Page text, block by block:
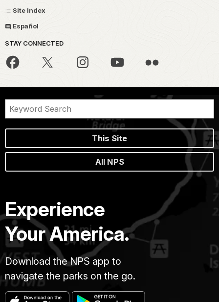
Site Index
Español
STAY CONNECTED
This Site
All NPS
Experience
Your America.
Download the NPS app to
navigate the parks on the go.